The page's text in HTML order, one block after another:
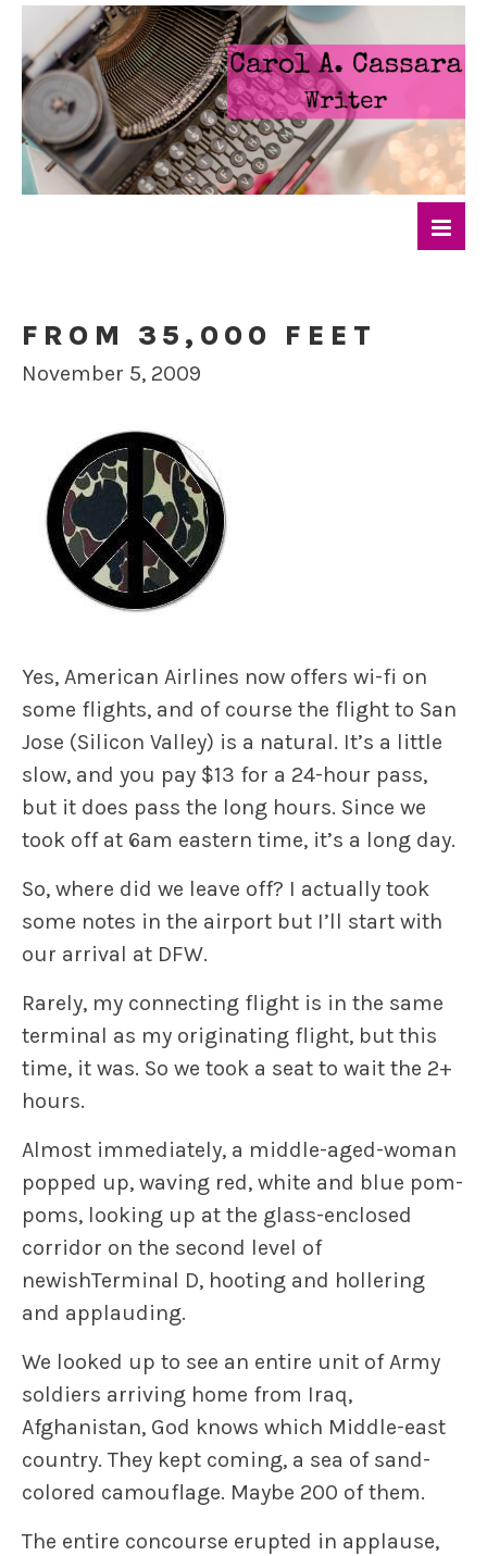
FROM 35,000 FEET
November 5, 2009
Yes, American Airlines now offers wi-fi on
some flights, and of course the flight to San
Jose (Silicon Valley) is a natural. It’s a little
slow, and you pay $13 for a 24-hour pass,
but it does pass the long hours. Since we
took off at 6am eastern time, it’s a long day.
So, where did we leave off? I actually took
some notes in the airport but I’ll start with
our arrival at DFW.
Rarely, my connecting flight is in the same
terminal as my originating flight, but this
time, it was. So we took a seat to wait the 2+
hours.
Almost immediately, a middle-aged-woman
popped up, waving red, white and blue pom-
poms, looking up at the glass-enclosed
corridor on the second level of
newishTerminal D, hooting and hollering
and applauding.
We looked up to see an entire unit of Army
soldiers arriving home from Iraq,
Afghanistan, God knows which Middle-east
country. They kept coming, a sea of sand-
colored camouflage. Maybe 200 of them.
The entire concourse erupted in applause,